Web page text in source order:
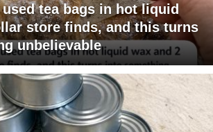
tea bags in hot liquid
store finds, and this turns
unbelievable